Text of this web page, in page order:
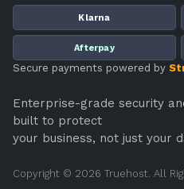
Klarna
Afterpay
Secure payments powered by
Enterprise-grade security
built to protect
your business, not just your
Copyright © 2026 Truehost. All